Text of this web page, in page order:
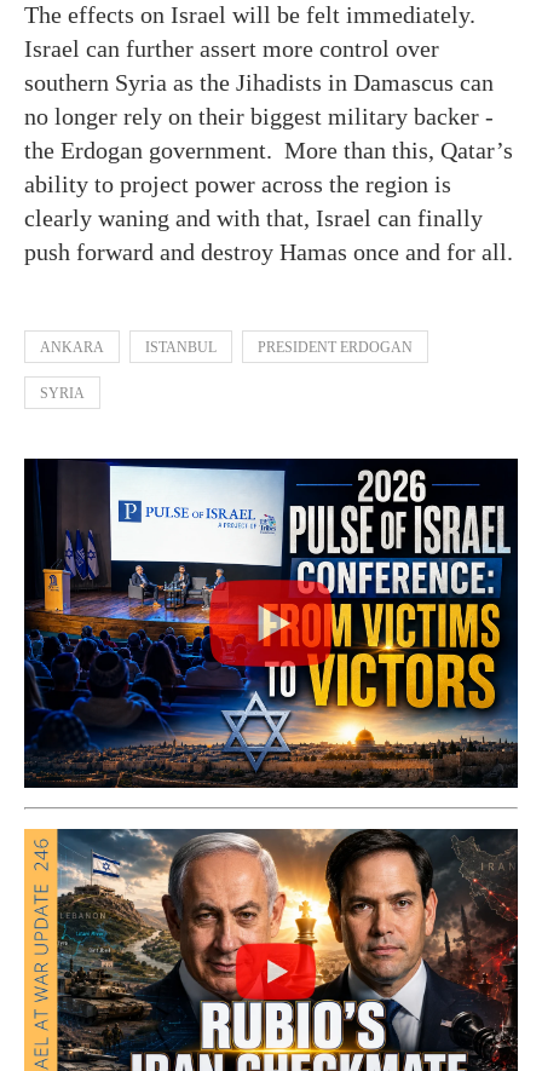
The effects on Israel will be felt immediately.
Israel can further assert more control over
southern Syria as the Jihadists in Damascus can
no longer rely on their biggest military backer -
the Erdogan government. More than this, Qatar’s
ability to project power across the region is
clearly waning and with that, Israel can finally
push forward and destroy Hamas once and for all.
ANKARA ISTANBUL PRESIDENT ERDOGAN
SYRIA